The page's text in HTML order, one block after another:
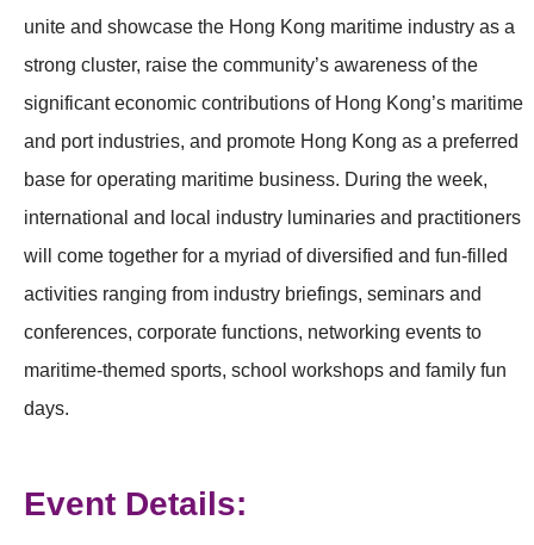
unite and showcase the Hong Kong maritime industry as a
strong cluster, raise the community’s awareness of the
significant economic contributions of Hong Kong’s maritime
and port industries, and promote Hong Kong as a preferred
base for operating maritime business. During the week,
international and local industry luminaries and practitioners
will come together for a myriad of diversified and fun-filled
activities ranging from industry briefings, seminars and
conferences, corporate functions, networking events to
maritime-themed sports, school workshops and family fun
days.
Event Details: